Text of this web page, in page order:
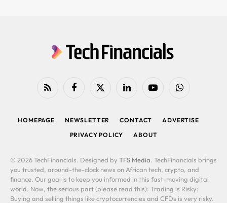
RSS FacebookX
LinkedIn YouTubeWhatsApp
HOMEPAGE NEWSLETTER CONTACT
ADVERTISE
PRIVACY POLICY
ABOUT
© 2026 TechFinancials. Designed by TFS Media. TechFinancials brings
you trusted, around-the-clock news on African tech, crypto, and
finance. Our goal is to keep you informed in this fast-moving digital
world. Now, the serious part (please read this): Trading is Risky:
Buying and selling things like cryptocurrencies and CFDs is very risky.